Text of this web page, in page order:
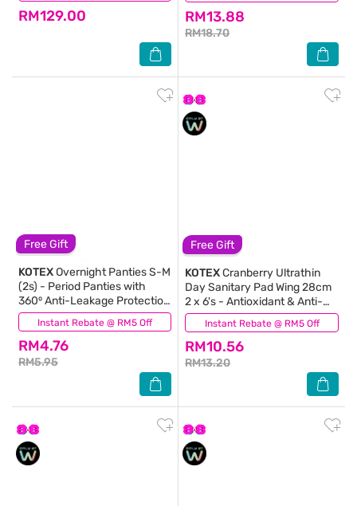
RM129.00 RM13.88
RM18.70
Free Gift
Instant Rebate @ RM5 Off
KOTEXOvernight Panties S-M
(2s) - Period Panties with
360⁰ Anti-Leakage Protection
Disposable
RM4.76
RM5.95
(49)
Free Gift
Instant Rebate @ RM5 Off
KOTEXCranberry Ultrathin
Day Sanitary Pad Wing 28cm
2 x 6's - Antioxidant & Anti-
inflammation
RM10.56
RM13.20
(2)